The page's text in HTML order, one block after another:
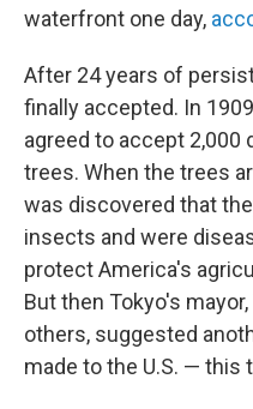
waterfront one day,
After 24 years of
finally accepted. In
agreed to accept 2,000
trees. When the trees
was discovered that
insects and were
protect America's
But then Tokyo's
others, suggested
made to the U.S. — this